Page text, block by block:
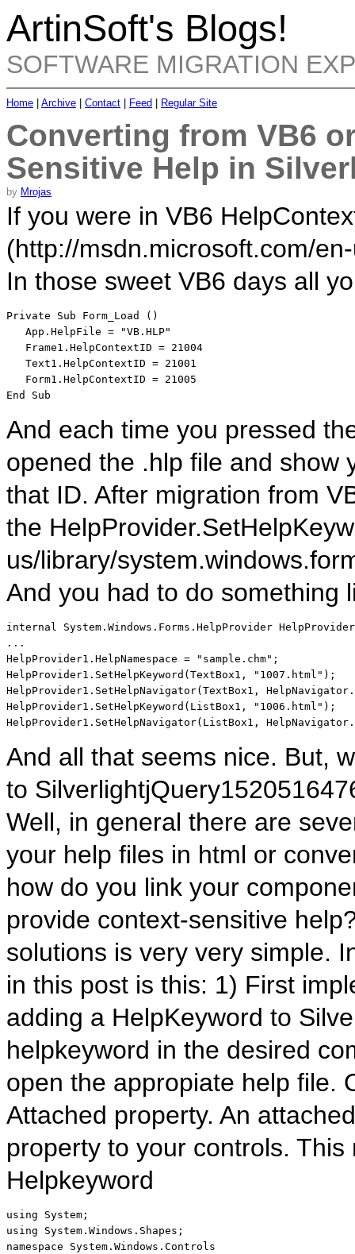
ArtinSoft's Blogs!
SOFTWARE MIGRATION
Home Archive Contact Feed Regular Site
Converting from VB6
Sensitive Help in
by Mrojas
If you were in VB6
(http://msdn.microsoft.com/
In those sweet VB6 days all
Private Sub Form_Load ()
   App.HelpFile =
"VB.HLP"
   Frame1.HelpContextID = 21004
   Text1.HelpContextID = 21001
End
Sub
And each time you pressed
opened the .hlp file and show
that ID. After migration from
the
us/library/
And you had to do something
internal System.Windows.Forms.HelpProvider
...
HelpProvider1.HelpNamespace =
"sample.chm" ;
HelpProvider1.SetHelpKeyword(TextBox1,
"1007.html" );
HelpProvider1.SetHelpNavigator(TextBox1,
HelpProvider1.SetHelpKeyword(ListBox1,
"1006.html" );
HelpProvider1.SetHelpNavigator(ListBox1,
And all that seems nice. But,
to
Well, in general there are
your help files in html or
how do you link your
provide context-sensitive
solutions is very very simple.
in this post is this: 1) First
adding a HelpKeyword to
helpkeyword in the desired
open the appropiate help file.
Attached property. An
property to your controls.
Helpkeyword
using
using
namespace System.Windows.Controls